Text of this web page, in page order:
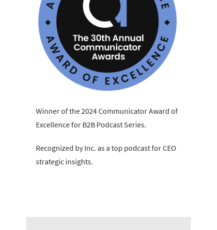
Winner of the 2024 Communicator Award of
Excellence for B2B Podcast Series.
Recognized by Inc. as a top podcast for CEO
strategic insights.